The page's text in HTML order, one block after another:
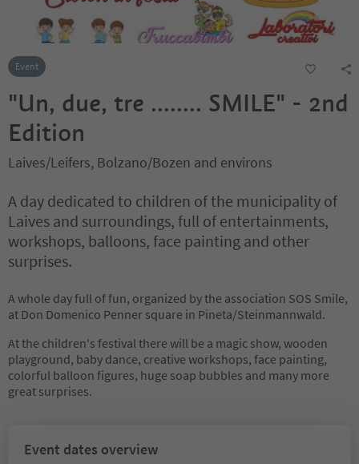
Event
"Un, due, tre ........ SMILE" - 2nd
Edition
Laives/Leifers, Bolzano/Bozen and environs
A day dedicated to children of the municipality of
Laives and surroundings, full of entertainments,
workshops, balloons, face painting and other
surprises.
A whole day full of fun, organized by the association SOS Smile,
at Don Domenico Penner square in Pineta/Steinmannwald.
At the children's festival there will be a magic show, wooden
playground, baby dance, creative workshops, face painting,
colorful balloon figures, huge soap bubbles and many more
great surprises.
Event dates overview